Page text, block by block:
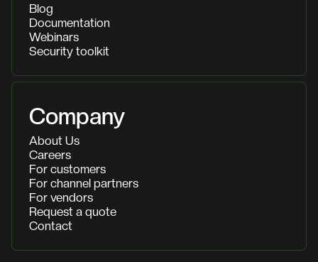
Blog
Documentation
Webinars
Security toolkit
Company
About Us
Careers
For customers
For channel partners
For vendors
Request a quote
Contact